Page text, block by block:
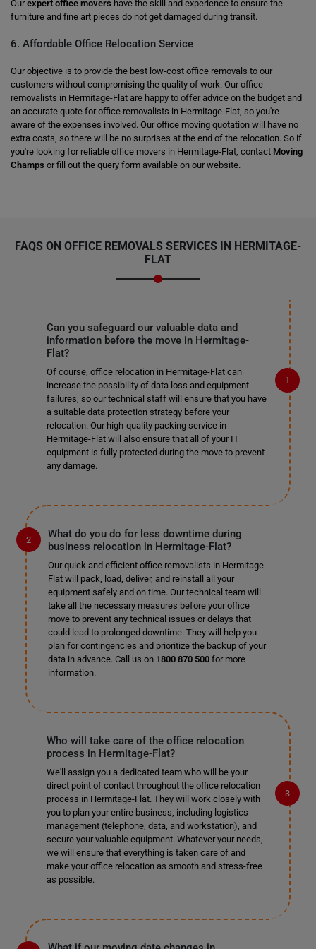
Ourexpert office movers have the skill and experience to ensure the
furniture and fine art pieces do not get damaged during transit.
6. Affordable Office Relocation Service
Our objective is to provide the best low-cost office removals to our
customers without compromising the quality of work. Our office
removalists in Hermitage-Flat are happy to offer advice on the budget and
an accurate quote for office removalists in Hermitage-Flat, so you're
aware of the expenses involved. Our office moving quotation will have no
extra costs, so there will be no surprises at the end of the relocation. So if
you're looking for reliable office movers in Hermitage-Flat, contact Moving
Champs or fill out the query form available on our website.
FAQS ON OFFICE REMOVALS SERVICES IN HERMITAGE-
FLAT
Can you safeguard our valuable data and
information before the move in Hermitage-
Flat?
Of course, office relocation in Hermitage-Flat can
increase the possibility of data loss and equipment
failures, so our technical staff will ensure that you have
a suitable data protection strategy before your
relocation. Our high-quality packing service in
Hermitage-Flat will also ensure that all of your IT
equipment is fully protected during the move to prevent
any damage.
What do you do for less downtime during
business relocation in Hermitage-Flat?
Our quick and efficient office removalists in Hermitage-
Flat will pack, load, deliver, and reinstall all your
equipment safely and on time. Our technical team will
take all the necessary measures before your office
move to prevent any technical issues or delays that
could lead to prolonged downtime. They will help you
plan for contingencies and prioritize the backup of your
data in advance. Call us on 1800 870 500for more
information.
Who will take care of the office relocation
process in Hermitage-Flat?
We'll assign you a dedicated team who will be your
direct point of contact throughout the office relocation
process in Hermitage-Flat. They will work closely with
you to plan your entire business, including logistics
management (telephone, data, and workstation), and
secure your valuable equipment. Whatever your needs,
we will ensure that everything is taken care of and
make your office relocation as smooth and stress-free
as possible.